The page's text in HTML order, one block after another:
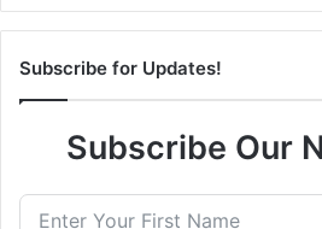
Subscribe for Updates!
Subscribe Our